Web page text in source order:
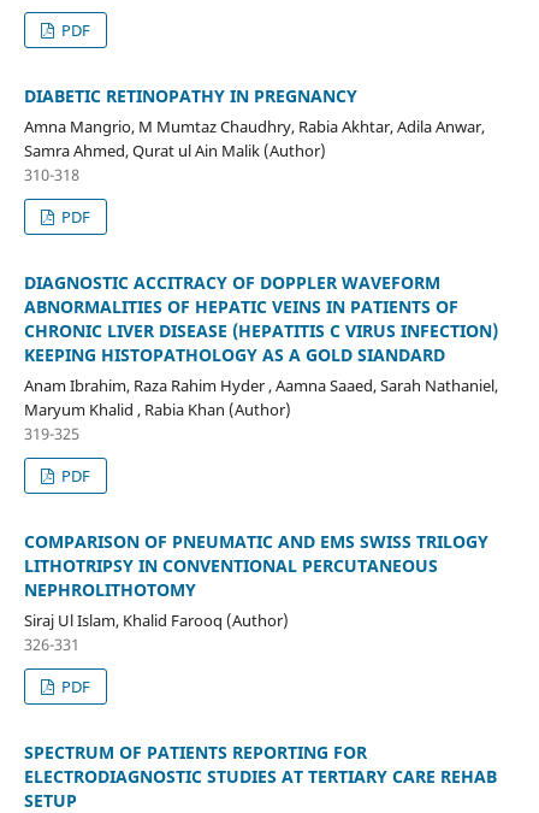
PDF
DIABETIC RETINOPATHY IN PREGNANCY
Amna Mangrio, M Mumtaz Chaudhry, Rabia Akhtar, Adila Anwar,
Samra Ahmed, Qurat ul Ain Malik (Author)
310-318
PDF
DIAGNOSTIC ACCITRACY OF DOPPLER WAVEFORM
ABNORMALITIES OF HEPATIC VEINS IN PATIENTS OF
CHRONIC LIVER DISEASE (HEPATITIS C VIRUS INFECTION)
KEEPING HISTOPATHOLOGY AS A GOLD SIANDARD
Anam Ibrahim, Raza Rahim Hyder , Aamna Saaed, Sarah Nathaniel,
Maryum Khalid , Rabia Khan (Author)
319-325
PDF
COMPARISON OF PNEUMATIC AND EMS SWISS TRILOGY
LITHOTRIPSY IN CONVENTIONAL PERCUTANEOUS
NEPHROLITHOTOMY
Siraj Ul Islam, Khalid Farooq (Author)
326-331
PDF
SPECTRUM OF PATIENTS REPORTING FOR
ELECTRODIAGNOSTIC STUDIES AT TERTIARY CARE REHAB
SETUP